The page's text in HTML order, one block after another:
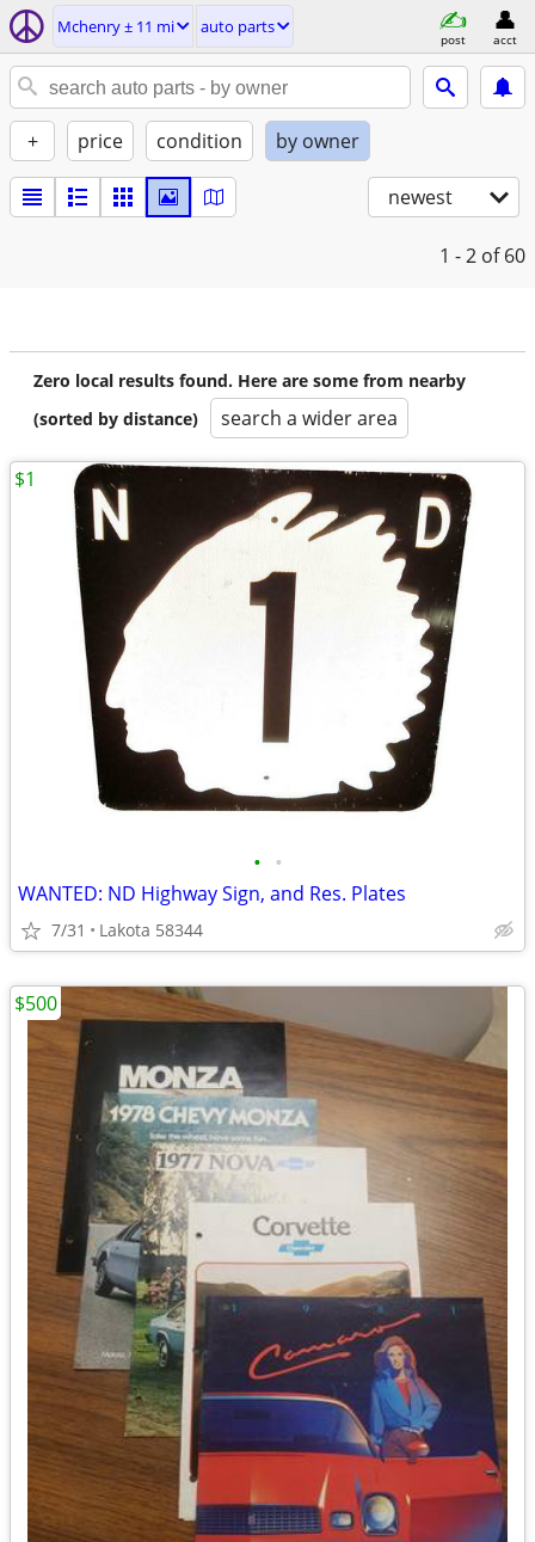
Mchenry ± 11 mi auto parts
post acct
+ price condition by owner
newest
1 - 2 of 60
Zero local results found. Here are some from nearby
(sorted by distance)
search a wider area
• •
WANTED: ND Highway Sign, and Res. Plates
7/31 Lakota 58344
$1
$500